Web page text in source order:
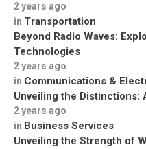
2 years ago
in Transportation
Beyond Radio Waves:
Technologies
2 years ago
in Communications &
Unveiling the Distinctions:
2 years ago
in Business Services
Unveiling the Strength of